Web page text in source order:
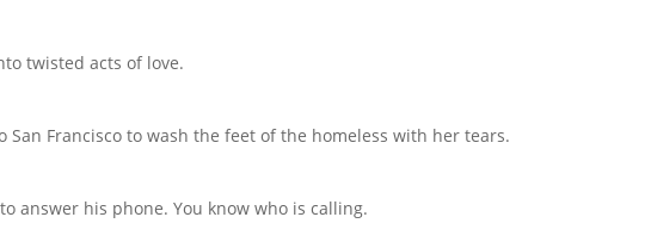
twisted acts of love.
San Francisco to wash the feet of the homeless with her tears.
answer his phone. You know who is calling.